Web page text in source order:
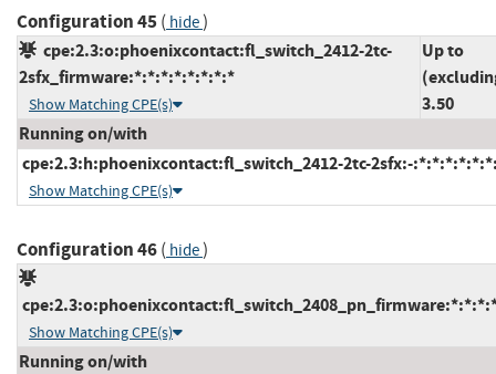
Configuration 45( hide)
cpe:2.3:o:phoenixcontact:fl_switch_2412-2tc-
2sfx_firmware:*:*:*:*:*:*:*:*
Show Matching CPE(s)
Up to
3.50
Running on/with
cpe:2.3:h:phoenixcontact:fl_switch_2412-2tc-2sfx:-
Show Matching CPE(s)
Configuration 46( hide)
Show Matching CPE(s)
Running on/with